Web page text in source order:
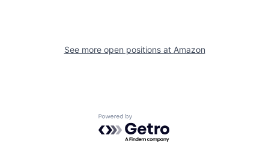
See more open positions at Amazon
Powered by Getro.com